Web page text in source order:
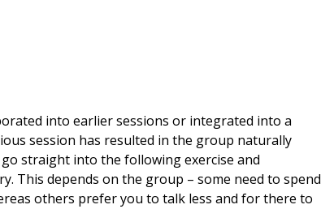
into earlier sessions or integrated into a
session has resulted in the group naturally
straight into the following exercise and
This depends on the group – some need to spend
others prefer you to talk less and for there to